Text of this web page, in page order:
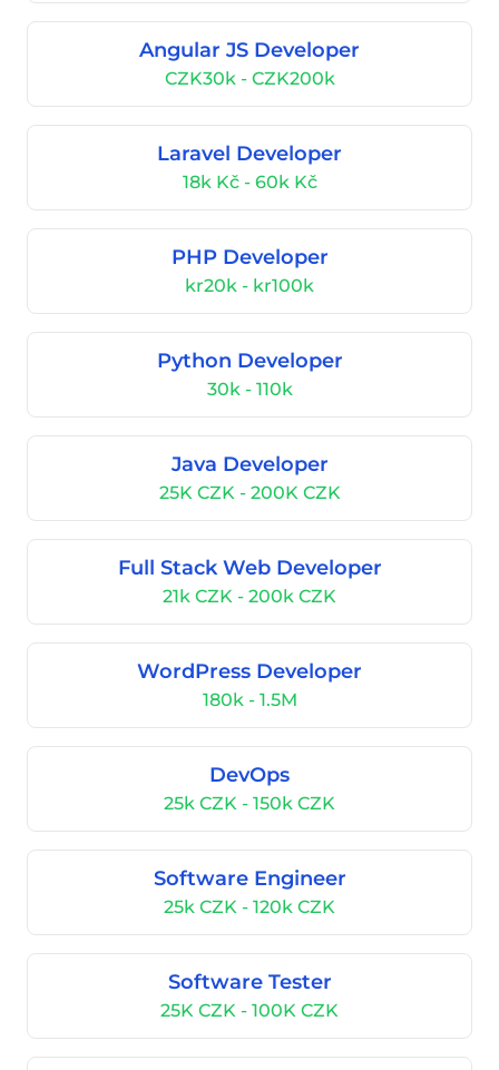
Angular JS Developer
CZK30k - CZK200k
Laravel Developer
18k Kč - 60k Kč
PHP Developer
kr20k - kr100k
Python Developer
30k - 110k
Java Developer
25K CZK - 200K CZK
Full Stack Web Developer
21k CZK - 200k CZK
WordPress Developer
180k - 1.5M
DevOps
25k CZK - 150k CZK
Software Engineer
25k CZK - 120k CZK
Software Tester
25K CZK - 100K CZK